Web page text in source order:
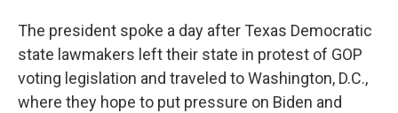
The president spoke a day after Texas Democratic
state lawmakers left their state in protest of GOP
voting legislation and traveled to Washington, D.C.,
where they hope to put pressure on Biden and